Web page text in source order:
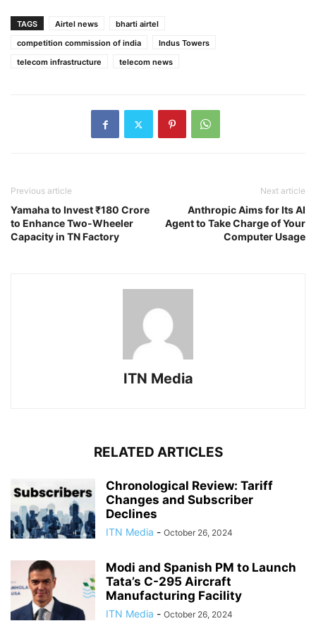
TAGS Airtel news
bharti airtel
competition commission of india
Indus Towers
telecom infrastructure
telecom news
Previous article
Yamaha to Invest ₹180 Crore
to Enhance Two-Wheeler
Capacity in TN Factory
Next article
Anthropic Aims for Its AI
Agent to Take Charge of Your
Computer Usage
ITN Media
RELATED ARTICLES
Chronological Review: Tariff
Changes and Subscriber
Declines
ITN Media - October 26, 2024
Modi and Spanish PM to Launch
Tata’s C-295 Aircraft
Manufacturing Facility
ITN Media - October 26, 2024